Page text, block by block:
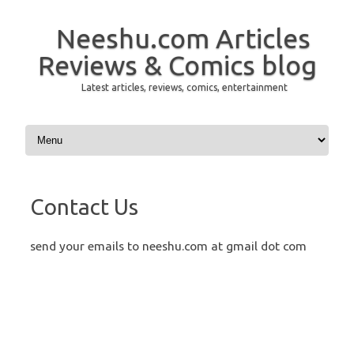
Neeshu.com Articles
Reviews & Comics blog
Latest articles, reviews, comics, entertainment
Skip to content
Contact Us
send your emails to neeshu.com at gmail dot com